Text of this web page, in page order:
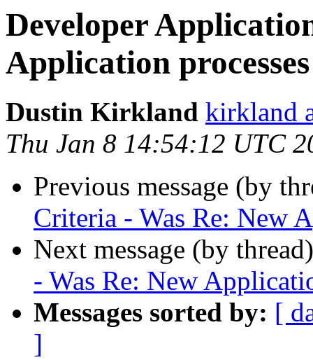
Developer
Application processes
Dustin Kirkland kirkland
Thu Jan 8 14:54:12 UTC
Previous message (by
Criteria - Was Re: New
Next message (by
- Was Re: New
Messages sorted by: [
]